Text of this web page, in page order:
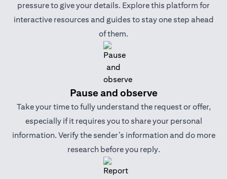
pressure to give your details. Explore this platform for
interactive resources and guides to stay one step ahead
of them.
Pause and observe
Take your time to fully understand the request or offer,
especially if it requires you to share your personal
information. Verify the sender’s information and do more
research before you reply.